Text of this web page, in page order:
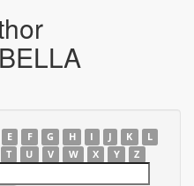
E F G H I J K
L
T U V W X Y Z